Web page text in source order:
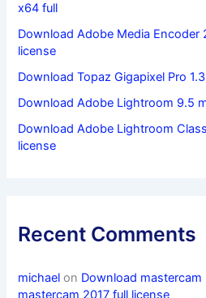
x64 full
Download Adobe Media
license
Download Topaz Gigapixel Pro
Download Adobe Lightroom 9.5
Download Adobe Lightroom
license
Recent Comments
michael on Download mastercam
mastercam 2017 full license